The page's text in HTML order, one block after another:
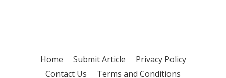
Home Submit Article
Privacy Policy
Contact Us
Terms and Conditions